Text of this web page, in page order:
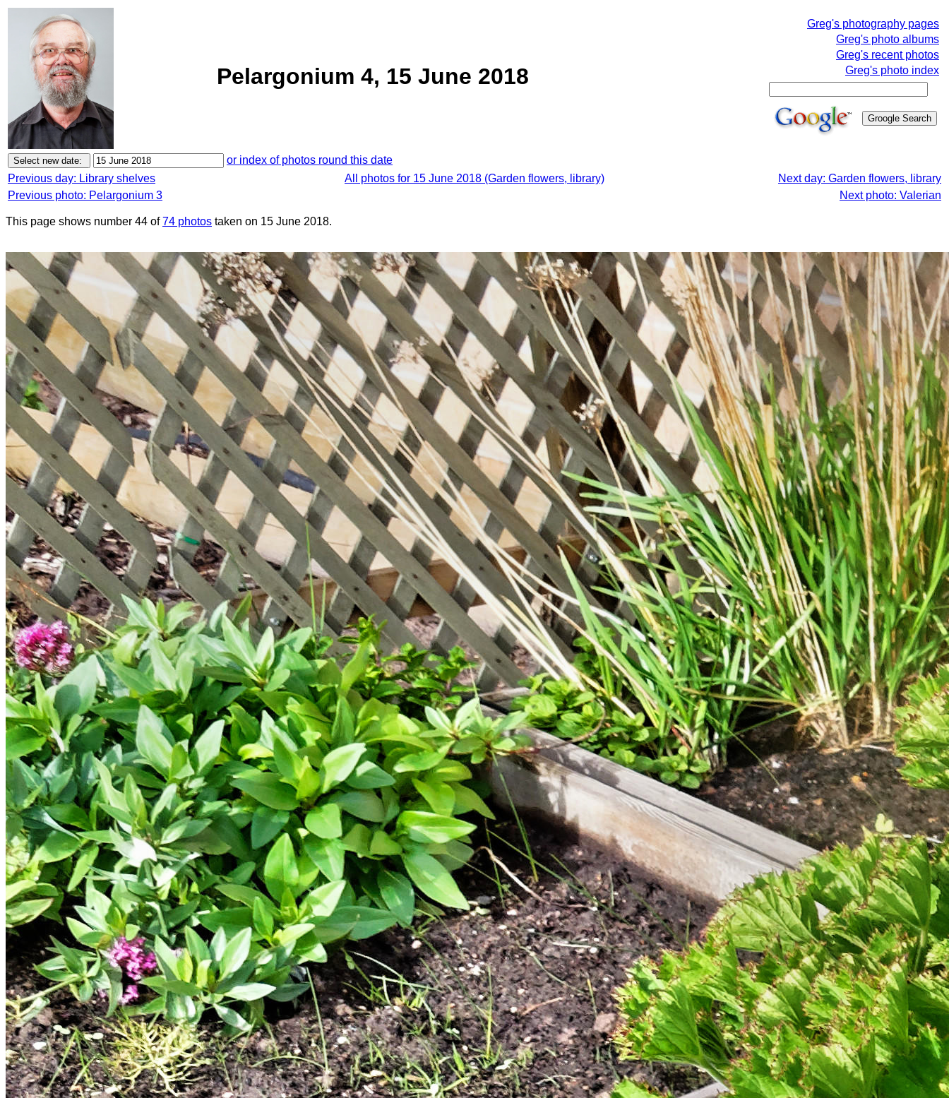
Pelargonium 4, 15 June 2018
Greg's photography pages
Greg's photo albums
Greg's recent photos
Greg's photo index
or index of photos round this date
Previous day: Library shelves
All photos for 15 June 2018 (Garden flowers, library)
Next day: Garden flowers, library
Previous photo: Pelargonium 3
Next photo: Valerian
This page shows number 44 of74 photos taken on 15 June 2018.